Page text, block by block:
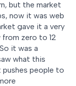
but the market
now it was web
gave it a very
zero to 12
it was a
what this
people to